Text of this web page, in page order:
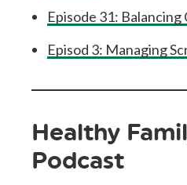
Episode 31: Balancing
Episod 3: Managing
Healthy
Podcast